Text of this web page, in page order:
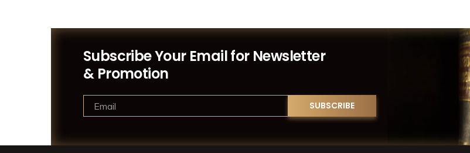
Subscribe Your Email for Newsletter
& Promotion